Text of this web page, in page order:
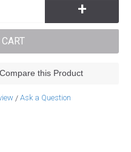
+
Compare this Product
/ Ask a Question